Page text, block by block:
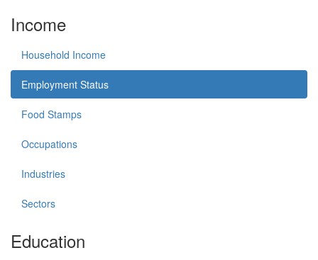
Income
Household Income
Employment Status
Food Stamps
Occupations
Industries
Sectors
Education